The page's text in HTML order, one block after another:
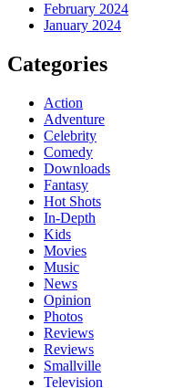
February 2024
January 2024
Categories
Action
Adventure
Celebrity
Comedy
Downloads
Fantasy
Hot Shots
In-Depth
Kids
Movies
Music
News
Opinion
Photos
Reviews
Reviews
Smallville
Television